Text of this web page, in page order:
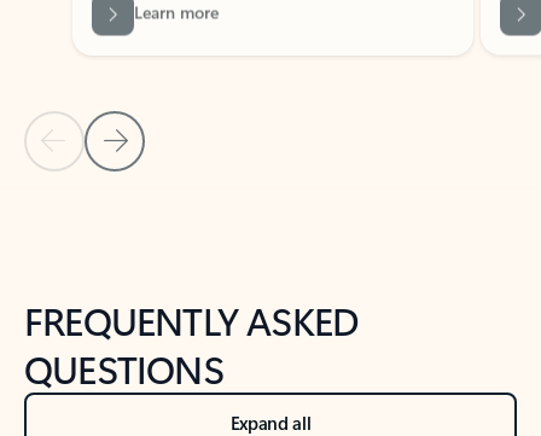
Back to tabs
FREQUENTLY ASKED
QUESTIONS
Expand all